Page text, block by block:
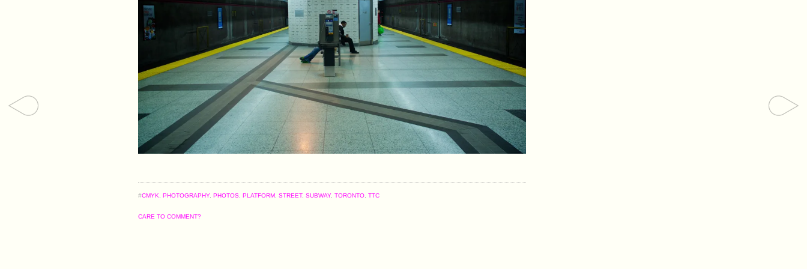
#CMYK ,PHOTOGRAPHY,PHOTOS ,PLATFORM ,STREET,SUBWAY,TORONTO ,TTC
CARE TO COMMENT?